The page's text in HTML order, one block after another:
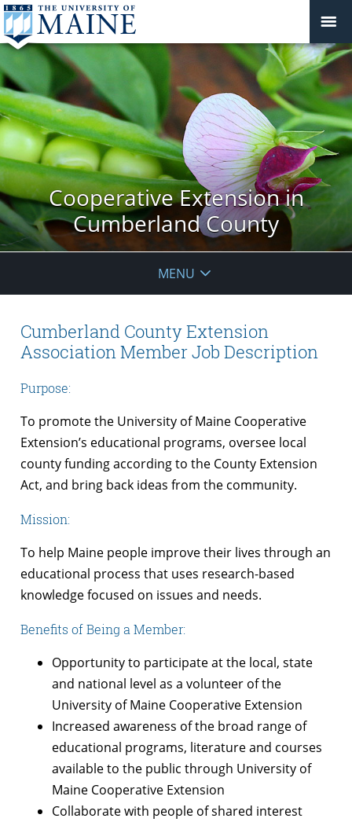
Cooperative Extension in
Cumberland County
MENU
Cumberland County Extension
Association Member Job Description
Purpose:
To promote the University of Maine Cooperative
Extension’s educational programs, oversee local
county funding according to the County Extension
Act, and bring back ideas from the community.
Mission:
To help Maine people improve their lives through an
educational process that uses research-based
knowledge focused on issues and needs.
Benefits of Being a Member:
Opportunity to participate at the local, state
and national level as a volunteer of the
University of Maine Cooperative Extension
Increased awareness of the broad range of
educational programs, literature and courses
available to the public through University of
Maine Cooperative Extension
Collaborate with people of shared interest